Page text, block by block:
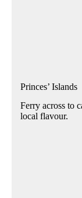
Princes’ Islands
Ferry across to
local flavour.